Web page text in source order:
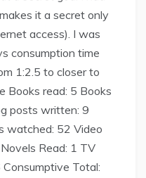
it a secret only
access). I was
consumption time
1:2.5 to closer to
Books read: 5 Books
posts written: 9
watched: 52 Video
Read: 1 TV
Total: